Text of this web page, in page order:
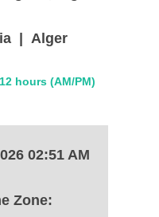
| Alger
12 hours (AM/PM)
02:51 AM
Zone: